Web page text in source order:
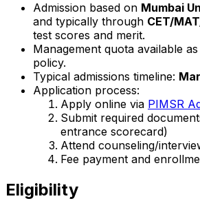
Admission based on Mumbai
and typically through CET/
test scores and merit.
Management quota available
policy.
Typical admissions timeline:
Application process:
Apply online via PIMSR
Submit required
entrance scorecard)
Attend counseling/
Fee payment and
Eligibility